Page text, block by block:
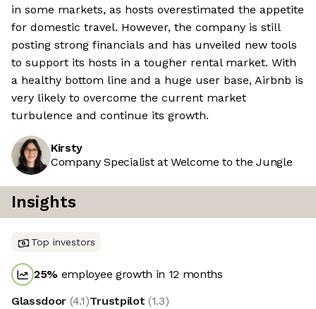
in some markets, as hosts overestimated the appetite
for domestic travel. However, the company is still
posting strong financials and has unveiled new tools
to support its hosts in a tougher rental market. With
a healthy bottom line and a huge user base, Airbnb is
very likely to overcome the current market
turbulence and continue its growth.
Kirsty
Company Specialist at Welcome to the Jungle
Insights
Top investors
25% employee growth in 12 months
Glassdoor (4.1)Trustpilot (1.3)